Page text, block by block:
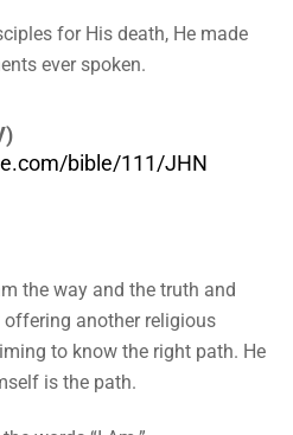
for His death, He made
ever spoken.
bible/111/JHN
the way and the truth and
offering another religious
to know the right path. He
is the path.